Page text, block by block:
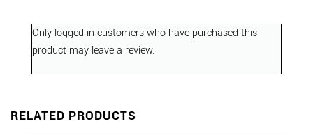
Only logged in customers who have purchased this
product may leave a review.
RELATED PRODUCTS